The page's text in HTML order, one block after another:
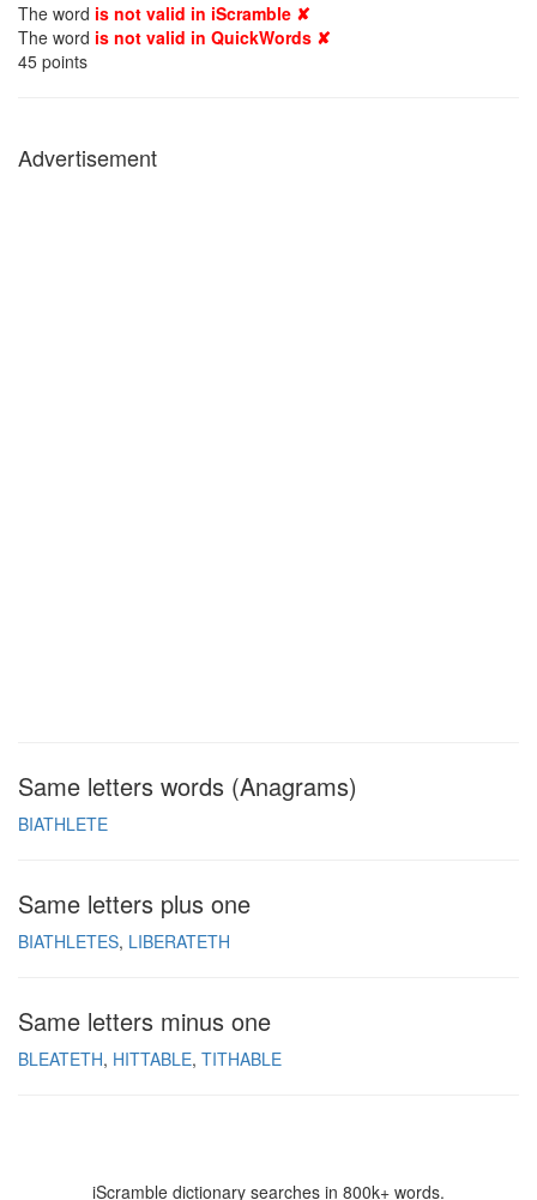
The word is not valid in iScramble ✘
The word is not valid in QuickWords ✘
45 points
Advertisement
Same letters words (Anagrams)
BIATHLETE
Same letters plus one
BIATHLETES LIBERATETH
Same letters minus one
BLEATETH HITTABLE TITHABLE
iScramble dictionary searches in 800k+ words.